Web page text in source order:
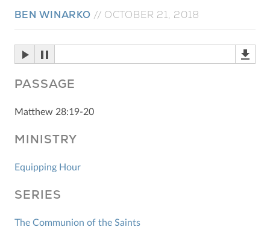
BEN WINARKO // OCTOBER 21, 2018
PASSAGE
Matthew 28:19-20
MINISTRY
Equipping Hour
SERIES
The Communion of the Saints